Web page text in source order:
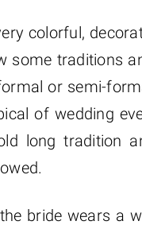
colorful,
some traditions
or semi-
of wedding
long tradition
bride wears a